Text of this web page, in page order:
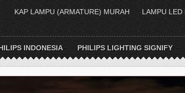
KAP LAMPU (ARMATURE) MURAH
LAMPU LED
INDONESIA PHILIPS LIGHTING SIGNIFY